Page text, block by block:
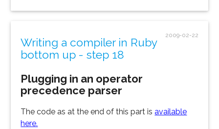
2009-02-22
Writing a compiler in Ruby
bottom up - step 18
Plugging in an operator
precedence parser
The code as at the end of this part isavailable
here.